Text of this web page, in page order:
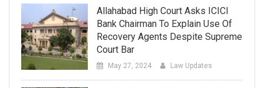
Allahabad High Court Asks ICICI
Bank Chairman To Explain Use Of
Recovery Agents Despite Supreme
Court Bar
May 27, 2024 Law Updates